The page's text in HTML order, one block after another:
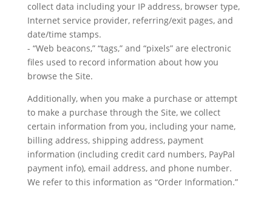
collect data including your IP address, browser type,
Internet service provider, referring/exit pages, and
date/time stamps.
- “Web beacons,” “tags,” and “pixels” are electronic
files used to record information about how you
browse the Site.
Additionally, when you make a purchase or attempt
to make a purchase through the Site, we collect
certain information from you, including your name,
billing address, shipping address, payment
information (including credit card numbers, PayPal
payment info), email address, and phone number.
We refer to this information as “Order Information.”